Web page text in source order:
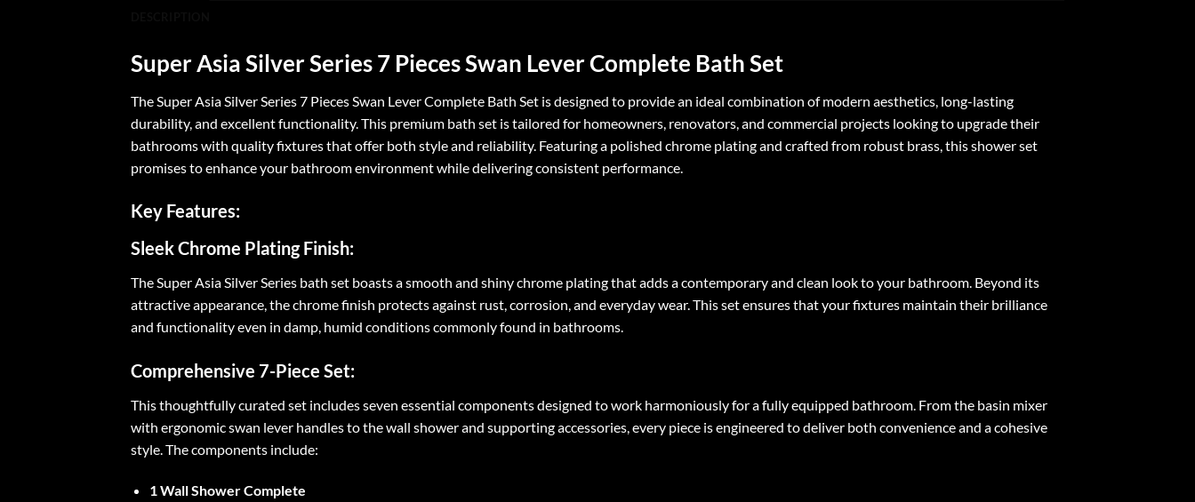
Super Asia Silver Series 7 Pieces Swan Lever Complete Bath Set
The Super Asia Silver Series 7 Pieces Swan Lever Complete Bath Set is designed to provide an ideal combination of modern aesthetics, long-lasting
durability, and excellent functionality. This premium bath set is tailored for homeowners, renovators, and commercial projects looking to upgrade their
bathrooms with quality fixtures that offer both style and reliability. Featuring a polished chrome plating and crafted from robust brass, this shower set
promises to enhance your bathroom environment while delivering consistent performance.
Key Features:
Sleek Chrome Plating Finish:
The Super Asia Silver Series bath set boasts a smooth and shiny chrome plating that adds a contemporary and clean look to your bathroom. Beyond its
attractive appearance, the chrome finish protects against rust, corrosion, and everyday wear. This set ensures that your fixtures maintain their brilliance
and functionality even in damp, humid conditions commonly found in bathrooms.
Comprehensive 7-Piece Set:
This thoughtfully curated set includes seven essential components designed to work harmoniously for a fully equipped bathroom. From the basin mixer
with ergonomic swan lever handles to the wall shower and supporting accessories, every piece is engineered to deliver both convenience and a cohesive
style. The components include:
1 Wall Shower Complete